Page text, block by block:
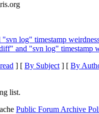
log" timestamp
and "svn log" timestamp
] [ By Subject] [ By
list.
Public Forum Archive